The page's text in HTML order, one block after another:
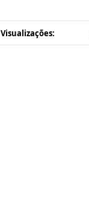
Visualizações: